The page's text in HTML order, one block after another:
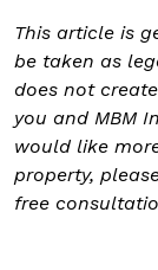
This article is
be taken as
does not
you and MBM
would like
property,
free